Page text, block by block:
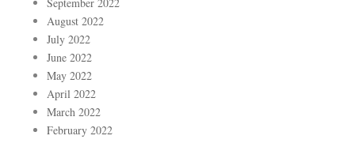
August 2022
July 2022
June 2022
May 2022
April 2022
March 2022
February 2022